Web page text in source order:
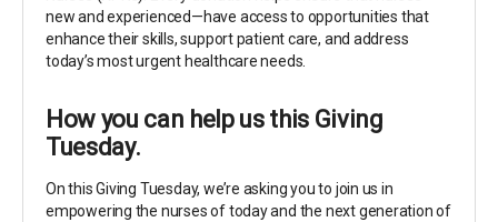
new and experienced—have access to opportunities that
enhance their skills, support patient care, and address
today’s most urgent healthcare needs.
How you can help us this Giving
Tuesday.
On this Giving Tuesday, we’re asking you to join us in
empowering the nurses of today and the next generation of